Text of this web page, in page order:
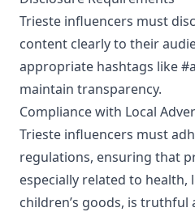
Trieste influencers must
content clearly to their
appropriate hashtags like
maintain transparency.
Compliance with Local
Trieste influencers must
regulations, ensuring that
especially related to health,
children’s goods, is truthful